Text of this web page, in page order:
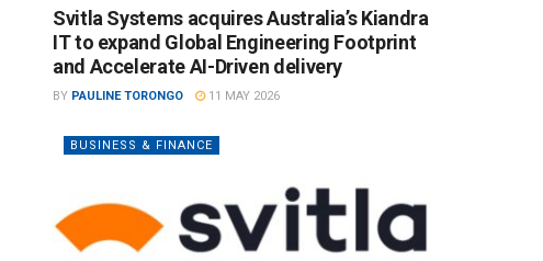
Svitla Systems acquires Australia’s Kiandra
IT to expand Global Engineering Footprint
and Accelerate AI-Driven delivery
BY PAULINE TORONGO 11 MAY 2026
BUSINESS & FINANCE